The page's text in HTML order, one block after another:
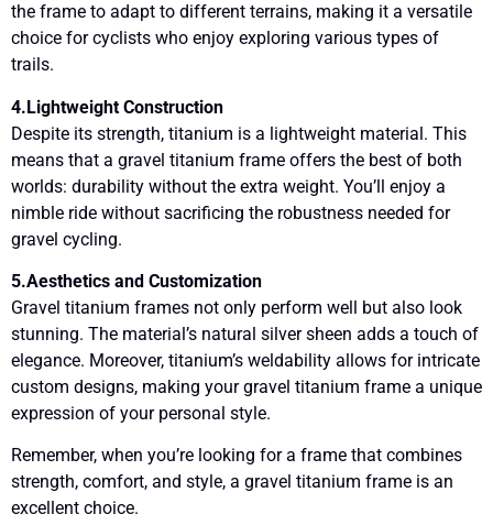
the frame to adapt to different terrains, making it a versatile
choice for cyclists who enjoy exploring various types of
trails.
4.Lightweight Construction
Despite its strength, titanium is a lightweight material. This
means that a gravel titanium frame offers the best of both
worlds: durability without the extra weight. You’ll enjoy a
nimble ride without sacrificing the robustness needed for
gravel cycling.
5.Aesthetics and Customization
Gravel titanium frames not only perform well but also look
stunning. The material’s natural silver sheen adds a touch of
elegance. Moreover, titanium’s weldability allows for intricate
custom designs, making your gravel titanium frame a unique
expression of your personal style.
Remember, when you’re looking for a frame that combines
strength, comfort, and style, a gravel titanium frame is an
excellent choice.